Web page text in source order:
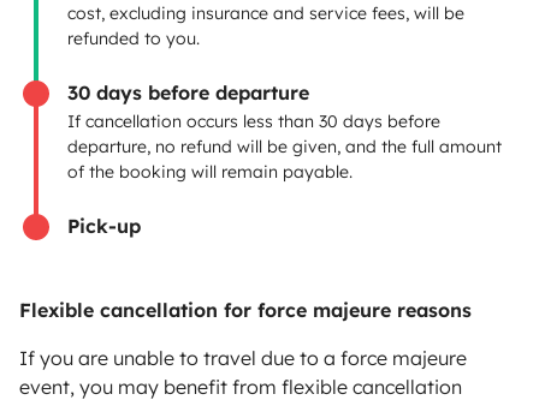
cost, excluding insurance and service fees, will be
refunded to you.
30 days before departure
If cancellation occurs less than 30 days before
departure, no refund will be given, and the full amount
of the booking will remain payable.
Pick-up
Flexible cancellation for force majeure reasons
If you are unable to travel due to a force majeure
event, you may benefit from flexible cancellation
Rental contract
Insurance for hiring out
Breakdown assistance
Help Centre for owners
Secure third-party payment system